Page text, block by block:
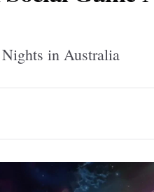
in Australia